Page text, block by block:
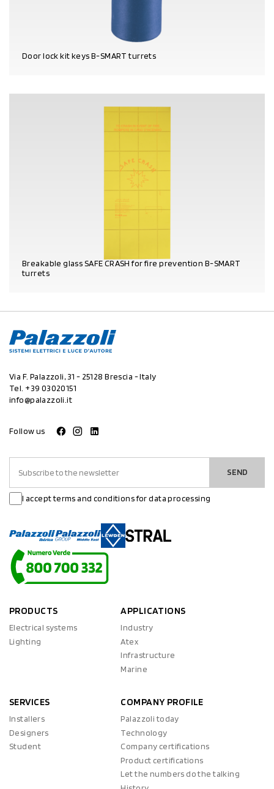
Door lock kit keys B-SMART turrets
Breakable glass SAFE CRASH for fire prevention B-SMART
turrets
Via F. Palazzoli, 31 - 25128 Brescia - Italy
Tel. +39 03020151
info@palazzoli.it
Follow us
SEND
I accept terms and conditions for data processing
PRODUCTS
Electrical systems
Lighting
APPLICATIONS
Industry
Atex
Infrastructure
Marine
SERVICES
Installers
Designers
Student
COMPANY PROFILE
Palazzoli today
Technology
Company certifications
Product certifications
Let the numbers do the talking